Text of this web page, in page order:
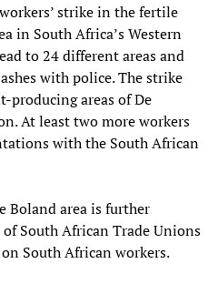
strike in the fertile
in South Africa’s Western
to 24 different areas and
with police. The strike
producing areas of De
At least two more workers
with the South African
Boland area is further
South African Trade Unions
South African workers.